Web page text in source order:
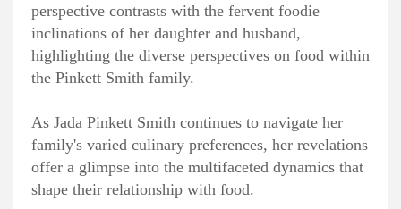
perspective contrasts with the fervent foodie
inclinations of her daughter and husband,
highlighting the diverse perspectives on food within
the Pinkett Smith family.
As Jada Pinkett Smith continues to navigate her
family's varied culinary preferences, her revelations
offer a glimpse into the multifaceted dynamics that
shape their relationship with food.